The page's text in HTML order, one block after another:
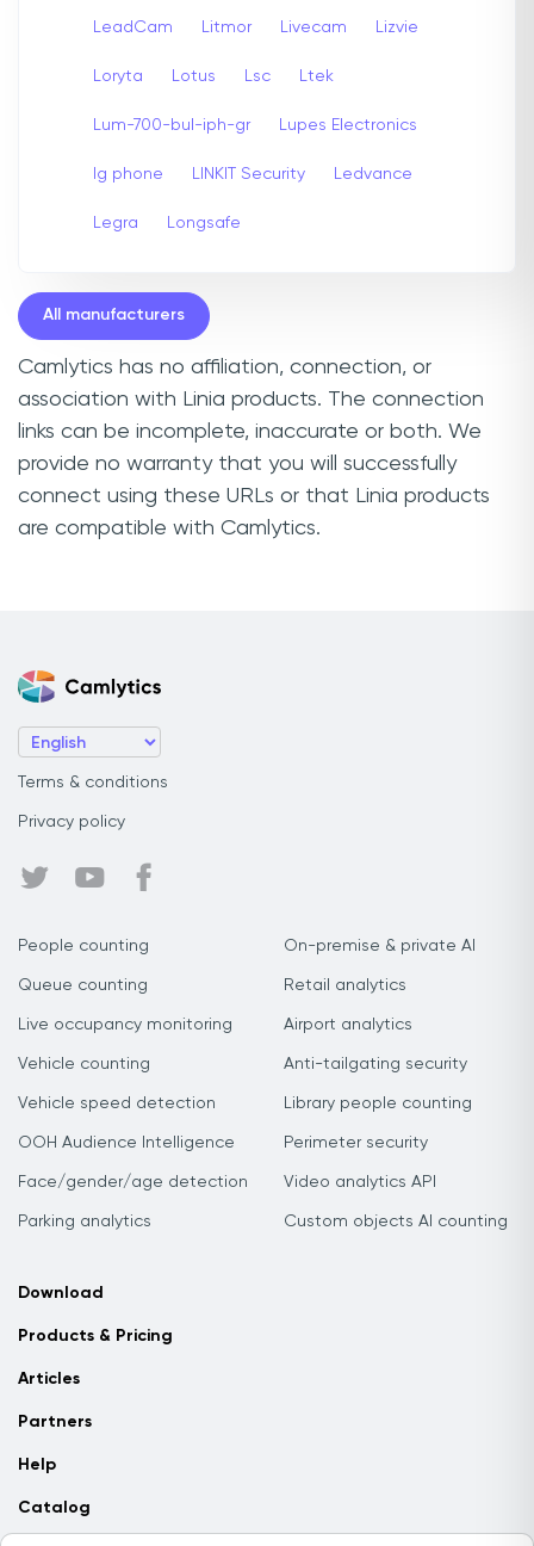
LeadCam Litmor Livecam Lizvie
Loryta Lotus Lsc Ltek
Lum-700-bul-iph-gr Lupes Electronics
lg phone LINKIT Security Ledvance
Legra Longsafe
All manufacturers
Camlytics has no affiliation, connection, or
association with Linia products. The connection
links can be incomplete, inaccurate or both. We
provide no warranty that you will successfully
connect using these URLs or that Linia products
are compatible with Camlytics.
Terms & conditions
Privacy policy
People counting
Queue counting
Live occupancy monitoring
Vehicle counting
Vehicle speed detection
OOH Audience Intelligence
Face/gender/age detection
Parking analytics
On-premise & private AI
Retail analytics
Airport analytics
Anti-tailgating security
Library people counting
Perimeter security
Video analytics API
Custom objects AI counting
Download
Products & Pricing
Articles
Partners
Help
Catalog